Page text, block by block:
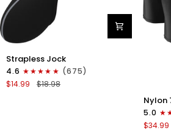
Nylon
0in
Strapless
Jocks
Strapless Jock
4.6
(675)
$14.99
$18.98
Nylon
7in
Boxer
Briefs
Nylon
5.0
$34.99